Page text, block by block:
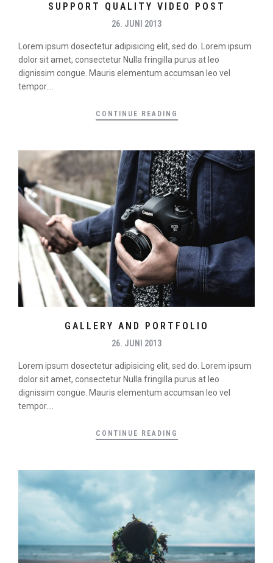
SUPPORT QUALITY VIDEO POST
26. JUNI 2013
Lorem ipsum dosectetur adipisicing elit, sed do. Lorem ipsum
dolor sit amet, consectetur Nulla fringilla purus at leo
dignissim congue. Mauris elementum accumsan leo vel
tempor....
CONTINUE READING
GALLERY AND PORTFOLIO
26. JUNI 2013
Lorem ipsum dosectetur adipisicing elit, sed do. Lorem ipsum
dolor sit amet, consectetur Nulla fringilla purus at leo
dignissim congue. Mauris elementum accumsan leo vel
tempor....
CONTINUE READING